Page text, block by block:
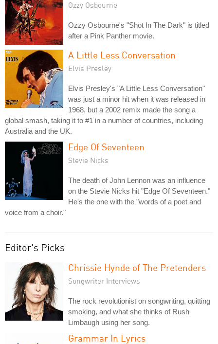
Ozzy Osbourne
Ozzy Osbourne's "Shot In The Dark" is titled
after a Pink Panther movie.
A Little Less Conversation
Elvis Presley
Elvis Presley's "A Little Less Conversation"
was just a minor hit when it was released in
1968, but a 2002 remix made the song a
global smash, taking it to #1 in a number of countries, including
Australia and the UK.
Edge Of Seventeen
Stevie Nicks
The death of John Lennon was an influence
on the Stevie Nicks hit "Edge Of Seventeen."
He's the one with the "words of a poet and
voice from a choir."
Editor's Picks
Chrissie Hynde of The Pretenders
Songwriter Interviews
The rock revolutionist on songwriting, quitting
smoking, and what she thinks of Rush
Limbaugh using her song.
Grammar In Lyrics